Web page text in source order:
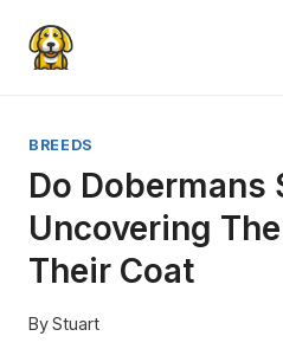
BREEDS
Do Dobermans
Uncovering
Their Coat
ByStuart